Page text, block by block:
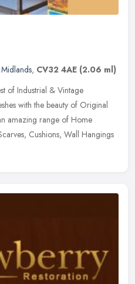
, CV32 4AE (2.06 ml)
of Industrial & Vintage
with the beauty of Original
amazing range of Home
Cushions, Wall Hangings